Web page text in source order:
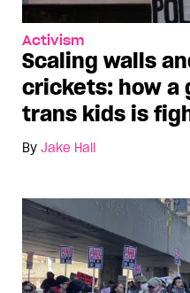
Activism
Scaling walls
crickets: how a
trans kids is
By Jake Hall